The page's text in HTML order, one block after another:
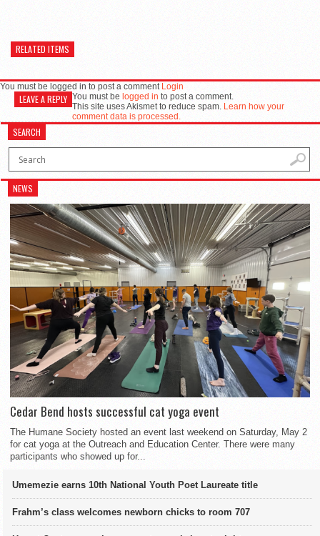
RELATED ITEMS
You must be logged in to post a comment Login
LEAVE A REPLY You must be logged in to post a comment.
This site uses Akismet to reduce spam. Learn how your
comment data is processed.
SEARCH
NEWS
Cedar Bend hosts successful cat yoga event
The Humane Society hosted an event last weekend on Saturday, May 2
for cat yoga at the Outreach and Education Center. There were many
participants who showed up for...
Umemezie earns 10th National Youth Poet Laureate title
Frahm’s class welcomes newborn chicks to room 707